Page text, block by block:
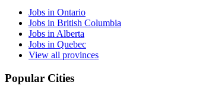
Jobs in Ontario
Jobs in British Columbia
Jobs in Alberta
Jobs in Quebec
View all provinces
Popular Cities